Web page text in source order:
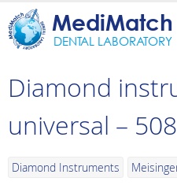
MediMatch
DENTAL LABORATORY
Diamond
universal – 508
Diamond Instruments